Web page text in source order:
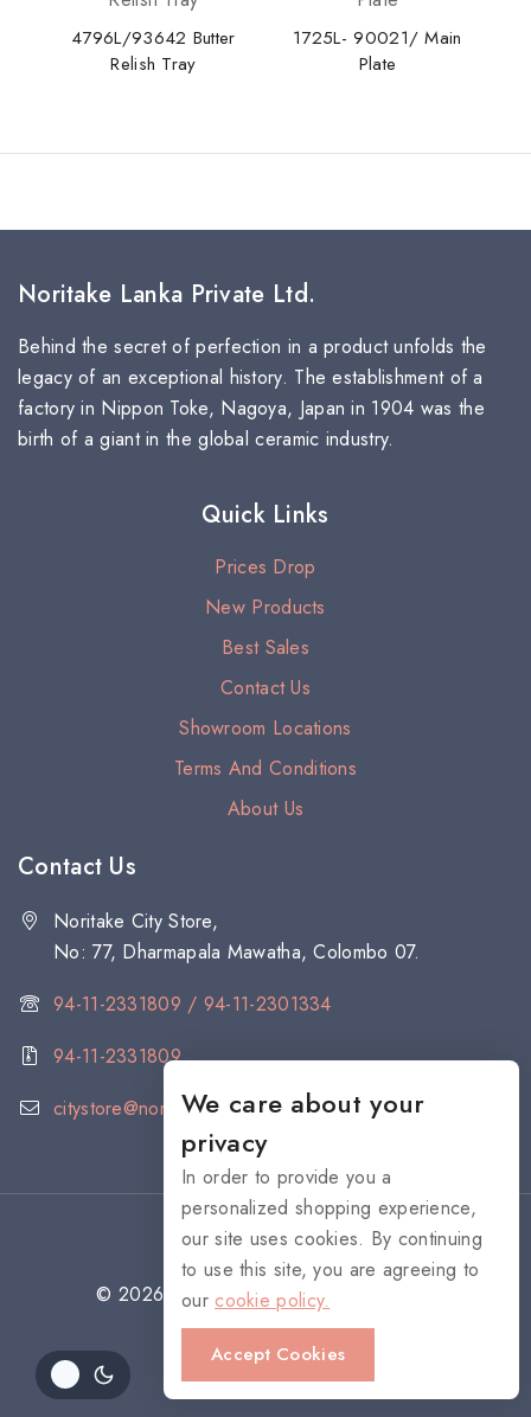
4796L/93642 Butter
Relish Tray
1725L- 90021/ Main
Plate
Noritake Lanka Private Ltd.
Behind the secret of perfection in a product unfolds the
legacy of an exceptional history. The establishment of a
factory in Nippon Toke, Nagoya, Japan in 1904 was the
birth of a giant in the global ceramic industry.
Quick Links
Prices Drop
New Products
Best Sales
Contact Us
Showroom Locations
Terms And Conditions
About Us
Contact Us
Noritake City Store,
No: 77, Dharmapala Mawatha, Colombo 07.
94-11-2331809 / 94-11-2301334
94-11-2331809
citystore@noritake.lk
© 2026 NORITAKE - All rights reserved
We care about your
privacy
In order to provide you a
personalized shopping experience,
our site uses cookies. By continuing
to use this site, you are agreeing to
our cookie policy.
Accept Cookies